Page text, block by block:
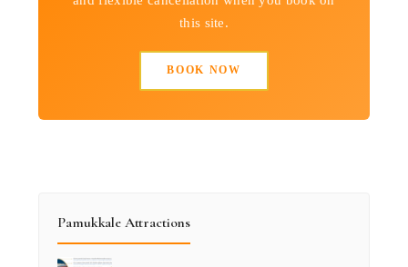
this site.
BOOK NOW
Pamukkale Attractions